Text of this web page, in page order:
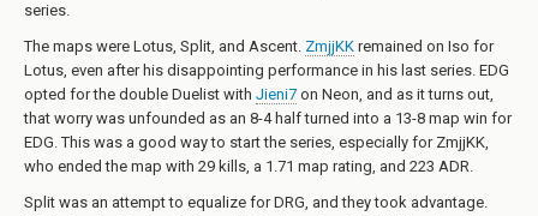
series.
The maps were Lotus, Split, and Ascent. ZmjjKK remained on Iso for
Lotus, even after his disappointing performance in his last series. EDG
opted for the double Duelist with Jieni7 on Neon, and as it turns out,
that worry was unfounded as an 8-4 half turned into a 13-8 map win for
EDG. This was a good way to start the series, especially for ZmjjKK,
who ended the map with 29 kills, a 1.71 map rating, and 223 ADR.
Split was an attempt to equalize for DRG, and they took advantage.